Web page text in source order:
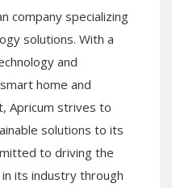
company specializing
solutions. With a
and
home and
Apricum strives to
solutions to its
to driving the
its industry through